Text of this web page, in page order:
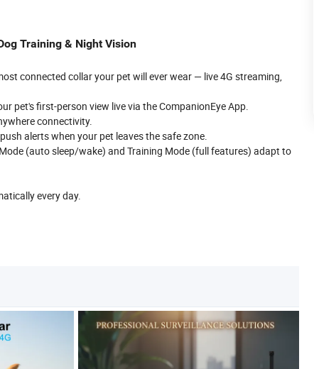
Training & Night Vision
connected collar your pet will ever wear — live 4G streaming,
pet's first-person view live via the CompanionEye App.
connectivity.
alerts when your pet leaves the safe zone.
(auto sleep/wake) and Training Mode (full features) adapt to
every day.